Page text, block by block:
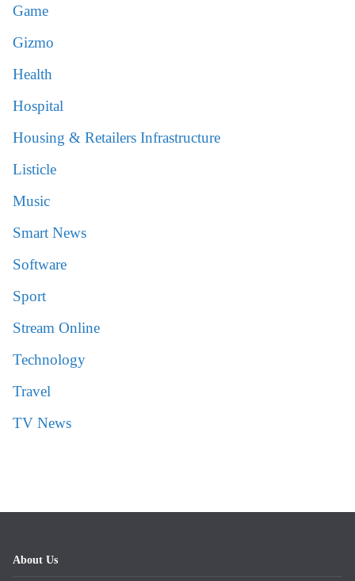
Game
Gizmo
Health
Hospital
Housing & Retailers Infrastructure
Listicle
Music
Smart News
Software
Sport
Stream Online
Technology
Travel
TV News
About Us